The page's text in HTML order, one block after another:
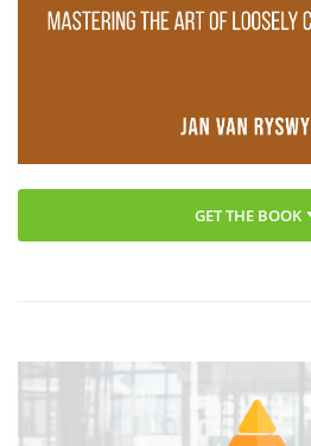
GET THE BOOK